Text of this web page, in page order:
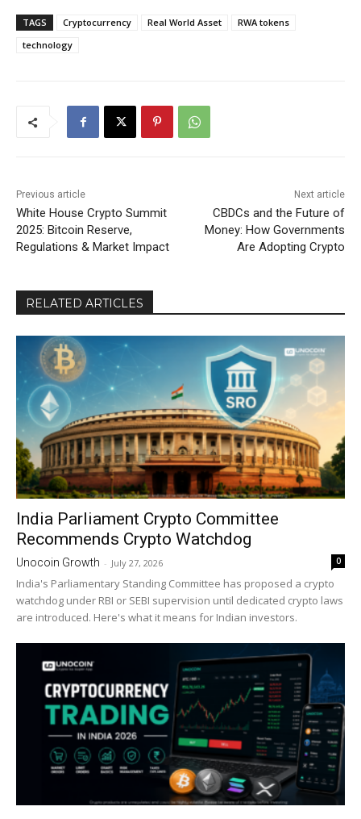
TAGS Cryptocurrency Real World Asset
RWA tokens
technology
Previous article
White House Crypto Summit
2025: Bitcoin Reserve,
Regulations & Market Impact
Next article
CBDCs and the Future of
Money: How Governments
Are Adopting Crypto
RELATED ARTICLES
India Parliament Crypto Committee
Recommends Crypto Watchdog
Unocoin Growth - July 27, 2026 0
India's Parliamentary Standing Committee has proposed a crypto
watchdog under RBI or SEBI supervision until dedicated crypto laws
are introduced. Here's what it means for Indian investors.